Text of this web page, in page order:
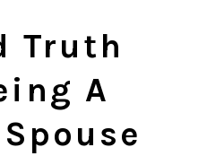
Truth
A